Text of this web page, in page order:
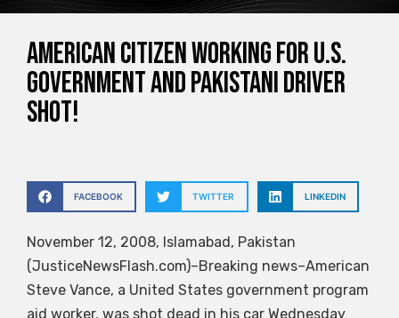
American citizen working for U.S.
government and Pakistani driver
shot!
FACEBOOK TWITTER LINKEDIN
November 12, 2008, Islamabad, Pakistan
(JusticeNewsFlash.com)–Breaking news–American
Steve Vance, a United States government program
aid worker, was shot dead in his car Wednesday